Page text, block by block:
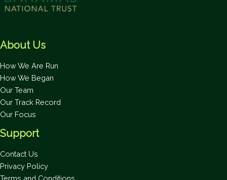
About Us
How We Are Run
How We Began
Our Team
Our Track Record
Our Focus
Support
Contact Us
Privacy Policy
Terms and Conditions